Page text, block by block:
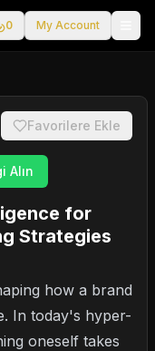
0 My Account
Favorilere Ekle
Alın
for
Strategies
how a brand
In today's hyper-
oneself takes